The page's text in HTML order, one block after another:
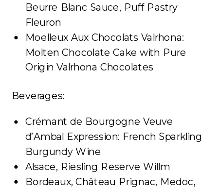
Beurre Blanc Sauce, Puff Pastry
Fleuron
Moelleux Aux Chocolats Valrhona:
Molten Chocolate Cake with Pure
Origin Valrhona Chocolates
Beverages:
Crémant de Bourgogne Veuve
d’Ambal Expression: French Sparkling
Burgundy Wine
Alsace, Riesling Reserve Willm
Bordeaux, Château Prignac, Medoc,